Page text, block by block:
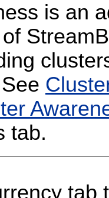
is an
tab.
tab